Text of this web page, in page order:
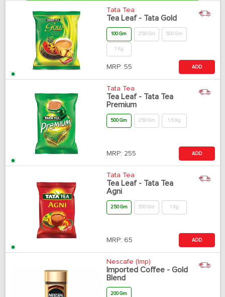
Tata Tea
Tea Leaf - Tata Gold
100 Gm 250 Gm 500 Gm
1 Kg
MRP: 55 ADD
Tata Tea
Tea Leaf - Tata Tea
Premium
500 Gm 250 Gm 1.5 Kg
MRP: 255 ADD
Tata Tea
Tea Leaf - Tata Tea
Agni
250 Gm 500 Gm 1 Kg
MRP: 65 ADD
Nescafe (Imp)
Imported Coffee - Gold
Blend
200 Gm